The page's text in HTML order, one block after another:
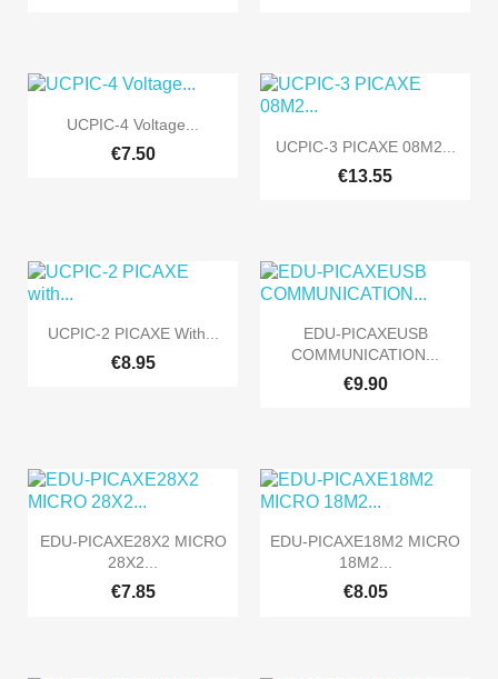
 Quick view
UCPIC-4 Voltage...
€7.50  Quick view
UCPIC-3 PICAXE 08M2...
€13.55
 Quick view
UCPIC-2 PICAXE With...
€8.95
 Quick view
EDU-PICAXEUSB
COMMUNICATION...
€9.90
 Quick view
EDU-PICAXE28X2 MICRO
28X2...
€7.85
 Quick view
EDU-PICAXE18M2 MICRO
18M2...
€8.05